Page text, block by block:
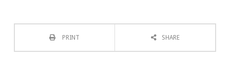
PRINT SHARE